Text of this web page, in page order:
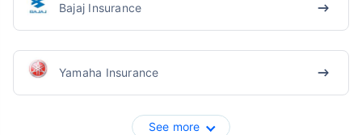
Bajaj Insurance
Yamaha Insurance
See more